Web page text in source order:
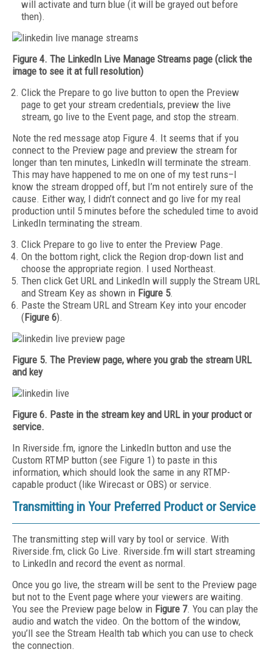
will activate and turn blue (it will be grayed out before
then).
Figure 4. The LinkedIn Live Manage Streams page (click the
image to see it at full resolution)
Click the Prepare to go live button to open the Preview
page to get your stream credentials, preview the live
stream, go live to the Event page, and stop the stream.
Note the red message atop Figure 4. It seems that if you
connect to the Preview page and preview the stream for
longer than ten minutes, LinkedIn will terminate the stream.
This may have happened to me on one of my test runs–I
know the stream dropped off, but I’m not entirely sure of the
cause. Either way, I didn’t connect and go live for my real
production until 5 minutes before the scheduled time to avoid
LinkedIn terminating the stream.
Click Prepare to go live to enter the Preview Page.
On the bottom right, click the Region drop-down list and
choose the appropriate region. I used Northeast.
Then click Get URL and LinkedIn will supply the Stream URL
and Stream Key as shown in Figure 5.
Paste the Stream URL and Stream Key into your encoder
(Figure 6).
Figure 5. The Preview page, where you grab the stream URL
and key
Figure 6. Paste in the stream key and URL in your product or
service.
In Riverside.fm, ignore the LinkedIn button and use the
Custom RTMP button (see Figure 1) to paste in this
information, which should look the same in any RTMP-
capable product (like Wirecast or OBS) or service.
Transmitting in Your Preferred Product or Service
The transmitting step will vary by tool or service. With
Riverside.fm, click Go Live. Riverside.fm will start streaming
to LinkedIn and record the event as normal.
Once you go live, the stream will be sent to the Preview page
but not to the Event page where your viewers are waiting.
You see the Preview page below in Figure 7. You can play the
audio and watch the video. On the bottom of the window,
you’ll see the Stream Health tab which you can use to check
the connection.